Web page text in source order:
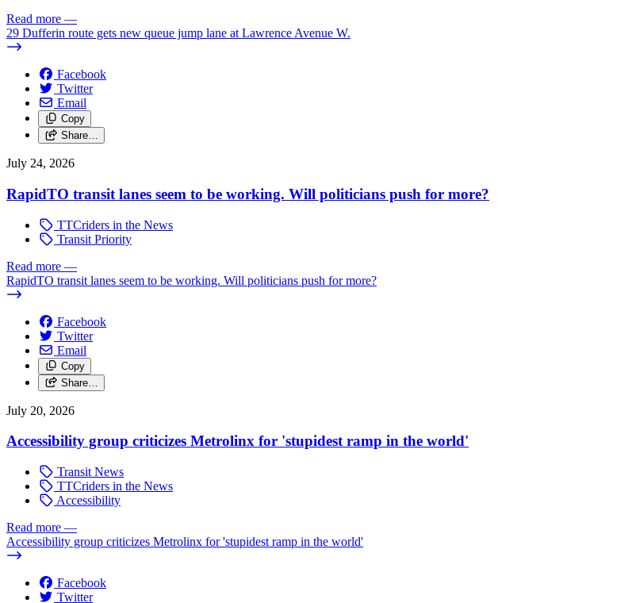
Read more —
29 Dufferin route gets new queue jump lane at Lawrence Avenue W.
Facebook
Twitter
Email
Copy
Share…
July 24, 2026
RapidTO transit lanes seem to be working. Will politicians push for more?
TTCriders in the News
Transit Priority
Read more —
RapidTO transit lanes seem to be working. Will politicians push for more?
Facebook
Twitter
Email
Copy
Share…
July 20, 2026
Accessibility group criticizes Metrolinx for 'stupidest ramp in the world'
Transit News
TTCriders in the News
Accessibility
Read more —
Accessibility group criticizes Metrolinx for 'stupidest ramp in the world'
Facebook
Twitter